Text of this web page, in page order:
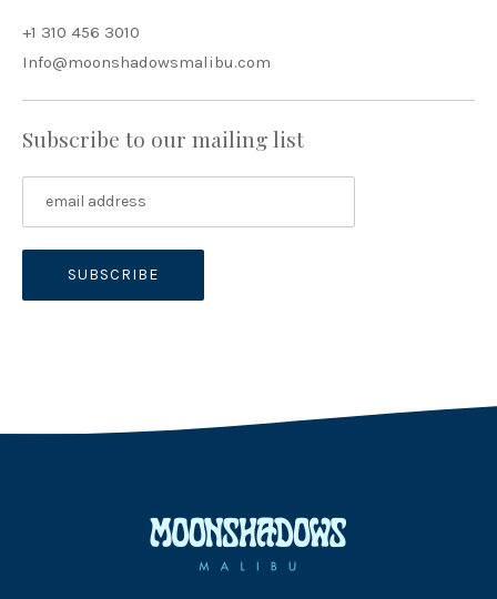
+1 310 456 3010
Info@moonshadowsmalibu.com
Subscribe to our mailing list